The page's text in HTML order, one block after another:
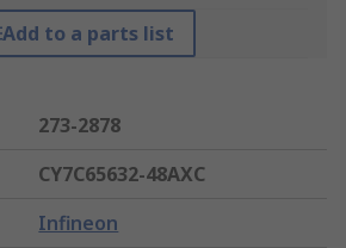
Add to a parts list
273-2878
CY7C65632-48AXC
Infineon